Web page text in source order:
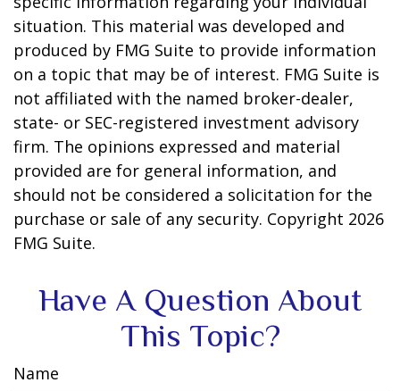
situation. This material was developed and
produced by FMG Suite to provide information
on a topic that may be of interest. FMG Suite is
not affiliated with the named broker-dealer,
state- or SEC-registered investment advisory
firm. The opinions expressed and material
provided are for general information, and
should not be considered a solicitation for the
purchase or sale of any security. Copyright 2026
FMG Suite.
Have A Question About
This Topic?
Name